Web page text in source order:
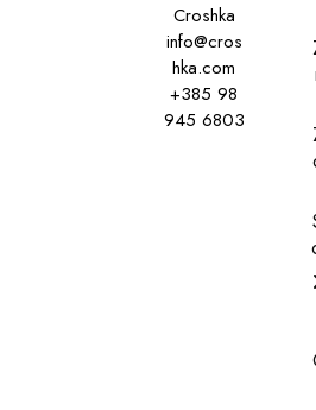
Croshka
info@cros
hka.com
+385 98
945 6803